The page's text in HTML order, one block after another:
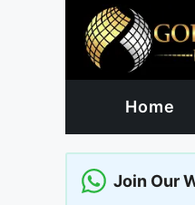
Home
Join Our